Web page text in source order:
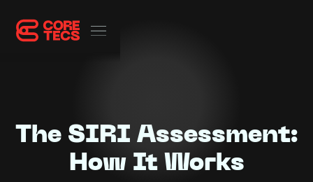
The SIRI Assessment:
How It Works